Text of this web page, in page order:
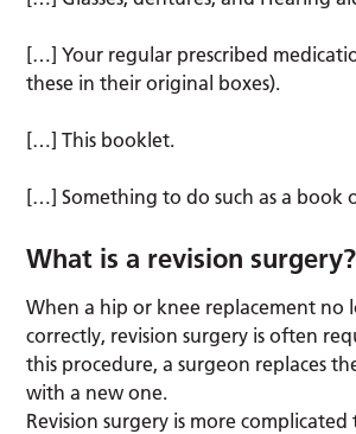
[…] Your regular prescribed
these in their original boxes).
[…] This booklet.
[…] Something to do such as a book
What is a revision surgery?
When a hip or knee replacement no
correctly, revision surgery is often
this procedure, a surgeon replaces
with a new one.
Revision surgery is more